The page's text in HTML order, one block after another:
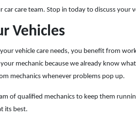
care team. Stop in today to discuss your
Vehicles
vehicle care needs, you benefit from
mechanic because we already know
mechanics whenever problems pop up.
of qualified mechanics to keep them
its best.